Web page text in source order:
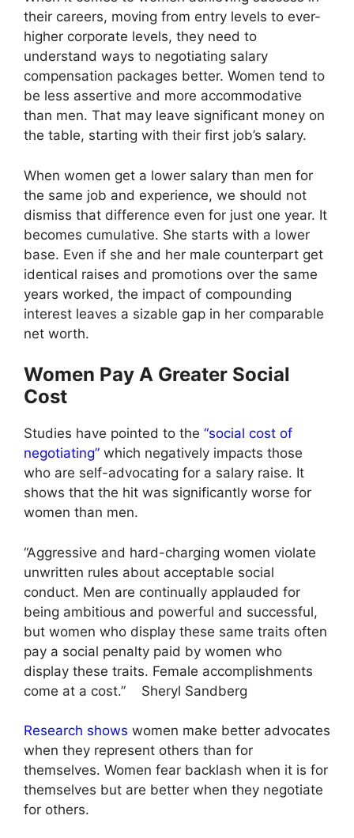
their careers, moving from entry levels to ever-
higher corporate levels, they need to
understand ways to negotiating salary
compensation packages better. Women tend to
be less assertive and more accommodative
than men. That may leave significant money on
the table, starting with their first job’s salary.
When women get a lower salary than men for
the same job and experience, we should not
dismiss that difference even for just one year. It
becomes cumulative. She starts with a lower
base. Even if she and her male counterpart get
identical raises and promotions over the same
years worked, the impact of compounding
interest leaves a sizable gap in her comparable
net worth.
Women Pay A Greater Social
Cost
Studies have pointed to the “social cost of
negotiating” which negatively impacts those
who are self-advocating for a salary raise. It
shows that the hit was significantly worse for
women than men.
“Aggressive and hard-charging women violate
unwritten rules about acceptable social
conduct. Men are continually applauded for
being ambitious and powerful and successful,
but women who display these same traits often
pay a social penalty paid by women who
display these traits. Female accomplishments
come at a cost.” Sheryl Sandberg
Research shows women make better advocates
when they represent others than for
themselves. Women fear backlash when it is for
themselves but are better when they negotiate
for others.